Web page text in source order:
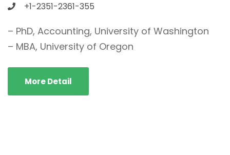
+1-2351-2361-355
– PhD, Accounting, University of Washington
– MBA, University of Oregon
More Detail